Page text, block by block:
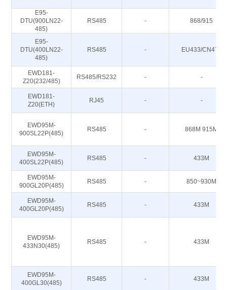
E95-
DTU(900LN22-
485)
RS485 - 868/915
E95-
DTU(400LN22-
485)
RS485 - EU433/CN470
EWD181-
Z20(232/485)
RS485/RS232 - -
EWD181-
Z20(ETH)
RJ45 - -
EWD95M-
900SL22P(485)
RS485 - 868M 915M
EWD95M-
400SL22P(485)
RS485 - 433M
EWD95M-
900GL20P(485)
RS485 - 850~930M
EWD95M-
400GL20P(485)
RS485 - 433M
EWD95M-
433N30(485)
RS485 - 433M
EWD95M-
400GL30(485)
RS485 - 433M